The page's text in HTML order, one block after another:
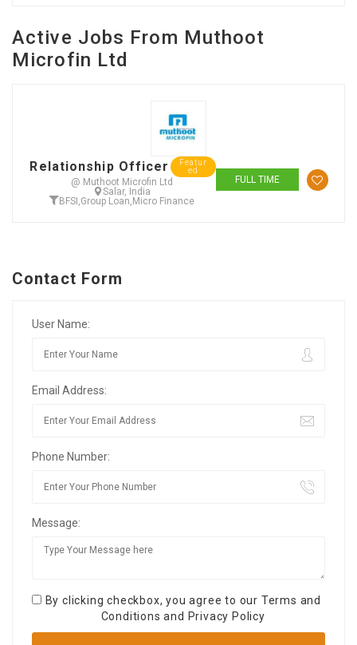
Active Jobs From Muthoot
Microfin Ltd
Relationship Officer
Featur
ed
@ Muthoot Microfin Ltd
Salar, India
BFSI ,Group Loan, Micro Finance
FULL TIME
Contact Form
User Name:
Email Address:
Phone Number:
Message:
By clicking checkbox, you agree to our Terms and
Conditions and Privacy Policy